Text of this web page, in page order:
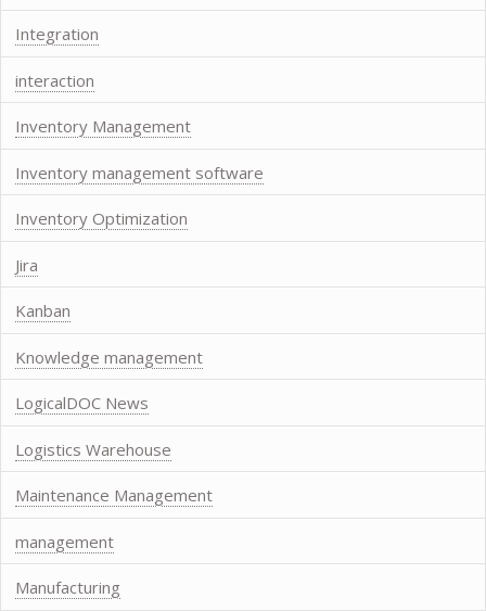
Integration
interaction
Inventory Management
Inventory management software
Inventory Optimization
Jira
Kanban
Knowledge management
LogicalDOC News
Logistics Warehouse
Maintenance Management
management
Manufacturing